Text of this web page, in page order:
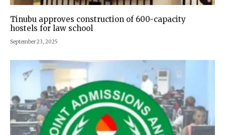
Tinubu approves construction of 600-capacity
hostels for law school
September 23, 2025